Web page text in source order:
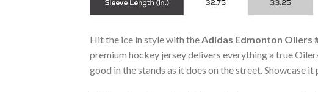
Hit the ice in style with the Adidas Edmonton Oilers
premium hockey jersey delivers everything a true
good in the stands as it does on the street. Showcase